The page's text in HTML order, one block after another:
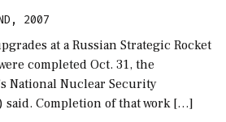
2007
at a Russian Strategic Rocket
completed Oct. 31, the
National Nuclear Security
said. Completion of that work […]